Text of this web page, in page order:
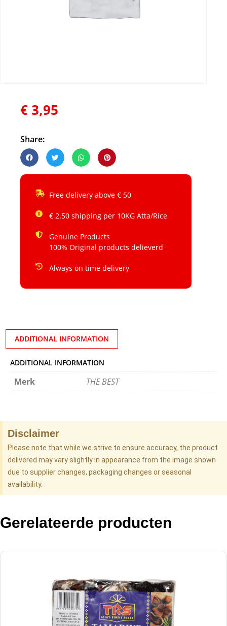
€ 3,95
Share:
Free delivery above € 50
€ 2.50 shipping per 10KG Atta/Rice
Genuine Products
100% Original products delieverd
Always on time delivery
ADDITIONAL INFORMATION
ADDITIONAL INFORMATION
Merk THE BEST
Disclaimer
Please note that while we strive to ensure accuracy, the product
delivered may vary slightly in appearance from the image shown
due to supplier changes, packaging changes or seasonal
availability.
Gerelateerde producten